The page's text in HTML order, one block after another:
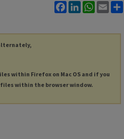
FacebookLinkedInWhatsApp
Email
within Firefox on Mac OS and if you
files within the browser window.